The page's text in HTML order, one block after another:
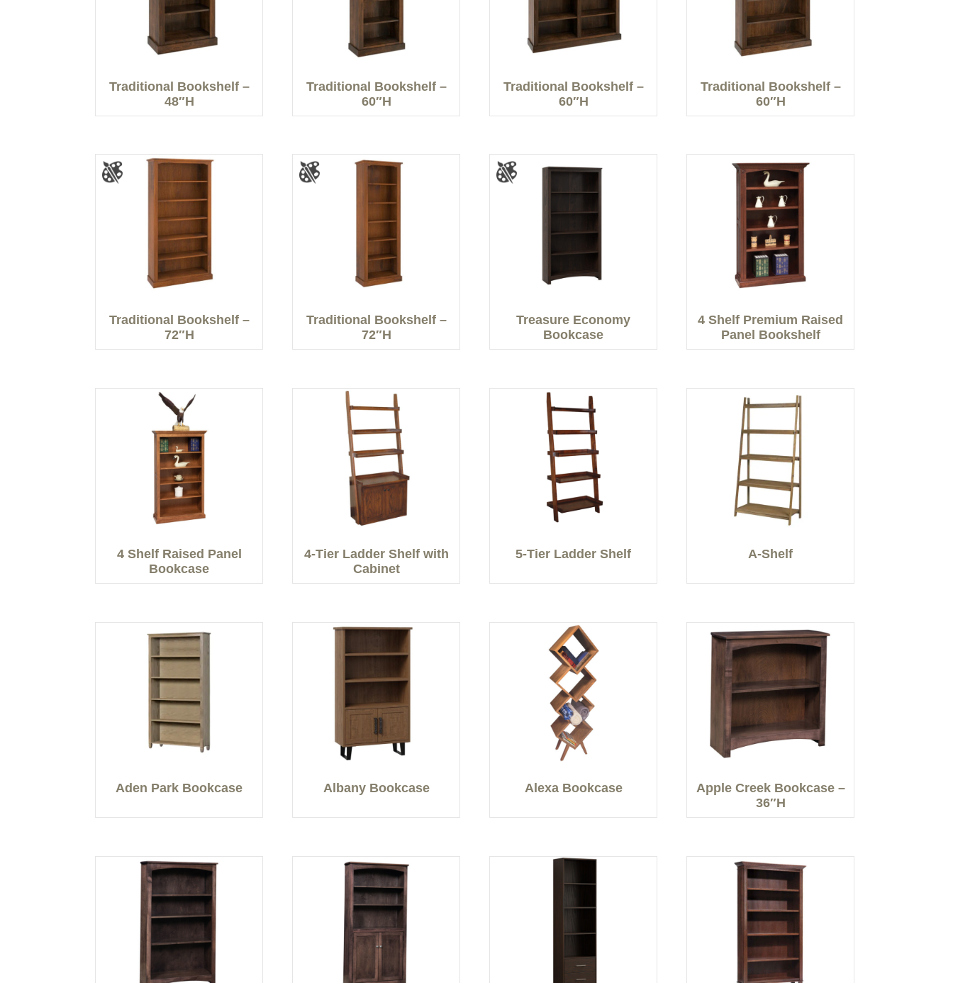
Traditional Bookshelf –
48″H
Traditional Bookshelf –
60″H
Traditional Bookshelf –
60″H
Traditional Bookshelf –
60″H
Traditional Bookshelf –
72″H
Traditional Bookshelf –
72″H
Treasure Economy
Bookcase
4 Shelf Premium Raised
Panel Bookshelf
4 Shelf Raised Panel
Bookcase
4-Tier Ladder Shelf with
Cabinet
5-Tier Ladder Shelf A-Shelf
Aden Park Bookcase Albany Bookcase Alexa Bookcase
Apple Creek Bookcase –
36″H